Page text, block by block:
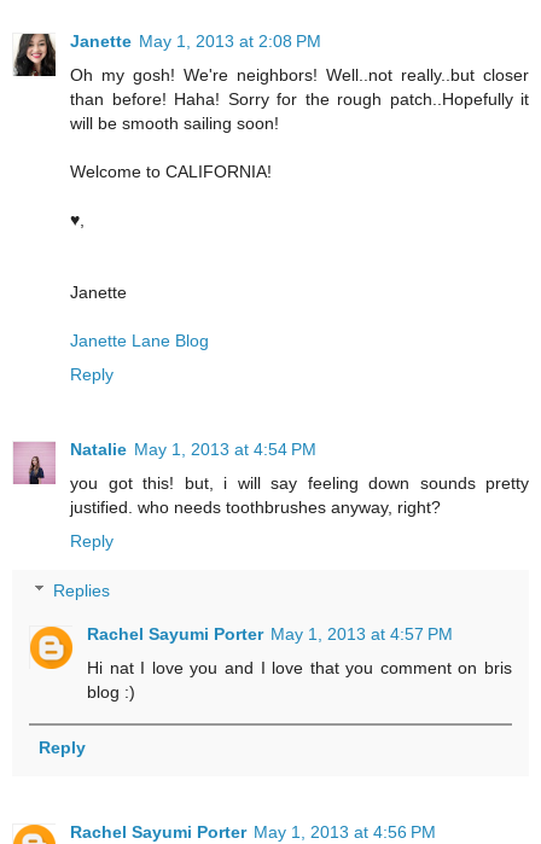
Janette May 1, 2013 at 2:08 PM
Oh my gosh! We're neighbors! Well..not really..but closer
than before! Haha! Sorry for the rough patch..Hopefully it
will be smooth sailing soon!
Welcome to CALIFORNIA!
♥,
Janette
Janette Lane Blog
Reply
Natalie May 1, 2013 at 4:54 PM
you got this! but, i will say feeling down sounds pretty
justified. who needs toothbrushes anyway, right?
Reply
Replies
Rachel Sayumi Porter May 1, 2013 at 4:57 PM
Hi nat I love you and I love that you comment on bris
blog :)
Reply
Rachel Sayumi Porter May 1, 2013 at 4:56 PM